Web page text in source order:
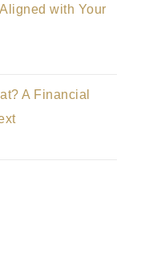
with Your
A Financial